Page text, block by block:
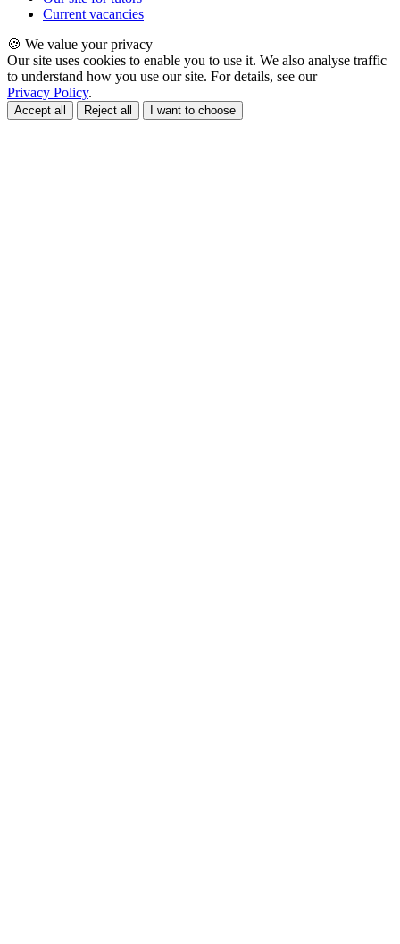
Current vacancies
🍪 We value your privacy
Our site uses cookies to enable you to use it. We also analyse traffic
to understand how you use our site. For details, see our
Privacy Policy.
Accept all Reject all I want to choose